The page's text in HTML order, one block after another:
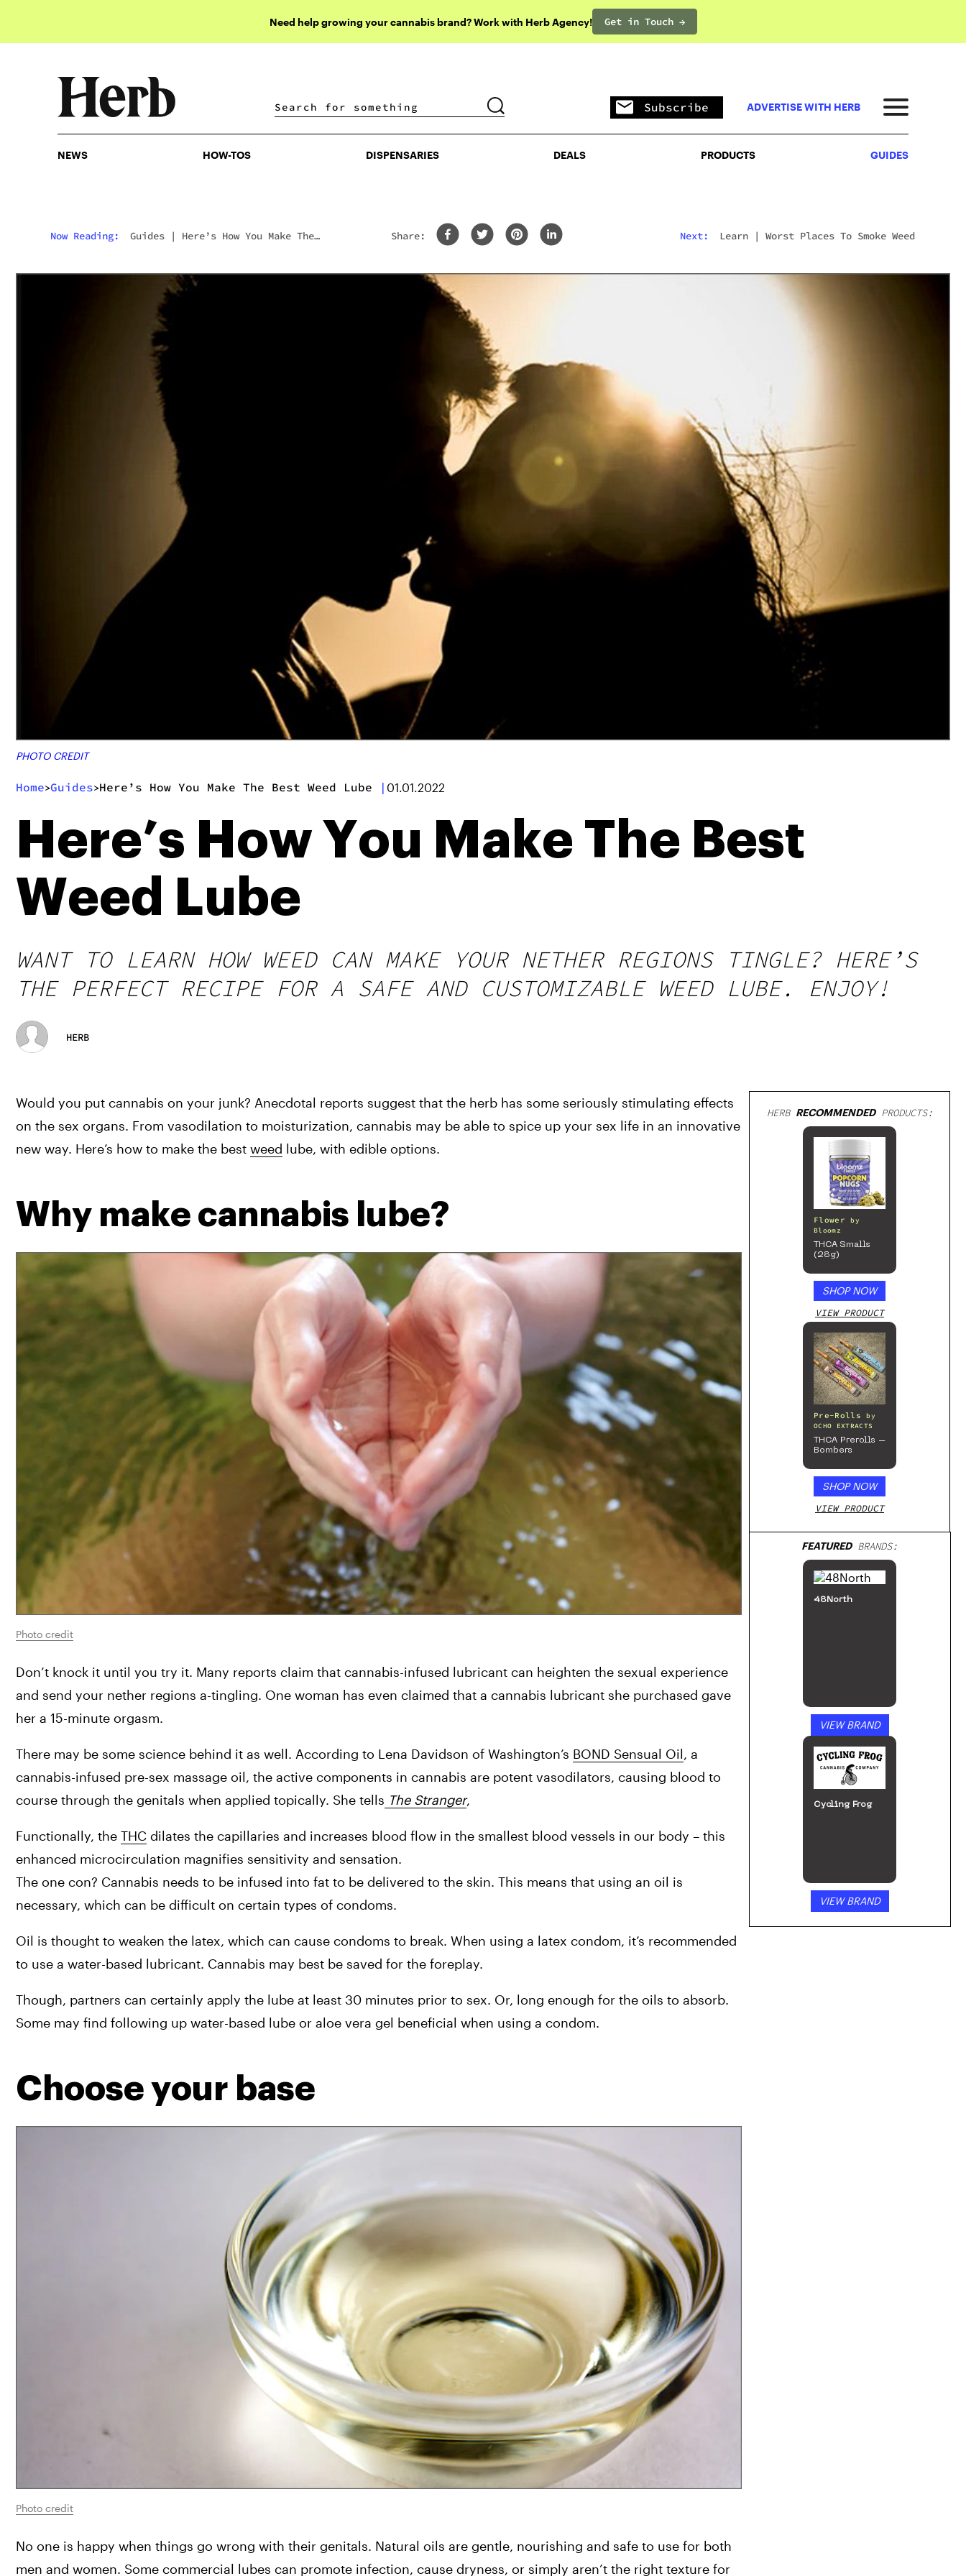
Need help growing your cannabis brand? Work with Herb Agency! Get in Touch →
DISPENSARIES DEALS PRODUCTS
Subscribe ADVERTISE WITH HERB
NEWS HOW-TOS DISPENSARIES DEALS PRODUCTS GUIDES
Now Reading: Guides | Here’s How You Make The
Share: Next: Learn| Worst Places To Smoke Weed
PHOTO CREDIT
Home>Guides>Here’s How You Make The Best Weed Lube | 01.01.2022
Here’s How You Make The Best
Weed Lube
WANT TO LEARN HOW WEED CAN MAKE YOUR NETHER REGIONS TINGLE? HERE’S
THE PERFECT RECIPE FOR A SAFE AND CUSTOMIZABLE WEED LUBE. ENJOY!
HERB
Would you put cannabis on your junk? Anecdotal reports suggest that the herb has some seriously stimulating effects
on the sex organs. From vasodilation to moisturization, cannabis may be able to spice up your sex life in an innovative
new way. Here’s how to make the best weed lube, with edible options.
Why make cannabis lube?
Photo credit
Don’t knock it until you try it. Many reports claim that cannabis-infused lubricant can heighten the sexual experience
and send your nether regions a-tingling. One woman has even claimed that a cannabis lubricant she purchased gave
her a 15-minute orgasm.
There may be some science behind it as well. According to Lena Davidson of Washington’s BOND Sensual Oil, a
cannabis-infused pre-sex massage oil, the active components in cannabis are potent vasodilators, causing blood to
course through the genitals when applied topically. She tells The Stranger,
Functionally, the THC dilates the capillaries and increases blood flow in the smallest blood vessels in our body – this
enhanced microcirculation magnifies sensitivity and sensation.
The one con? Cannabis needs to be infused into fat to be delivered to the skin. This means that using an oil is
necessary, which can be difficult on certain types of condoms.
Oil is thought to weaken the latex, which can cause condoms to break. When using a latex condom, it’s recommended
to use a water-based lubricant. Cannabis may best be saved for the foreplay.
Though, partners can certainly apply the lube at least 30 minutes prior to sex. Or, long enough for the oils to absorb.
Some may find following up water-based lube or aloe vera gel beneficial when using a condom.
Choose your base
Photo credit
No one is happy when things go wrong with their genitals. Natural oils are gentle, nourishing and safe to use for both
men and women. Some commercial lubes can promote infection, cause dryness, or simply aren’t the right texture for
HERB RECOMMENDEDPRODUCTS:
Flower
by
Bloomz
THCA Smalls
(28g)
SHOP NOW
VIEW PRODUCT
Pre-Rolls
by
OCHO EXTRACTS
THCA Prerolls –
Bombers
SHOP NOW
VIEW PRODUCT
FEATUREDBRANDS:
48North
VIEW BRAND
Cycling Frog
VIEW BRAND